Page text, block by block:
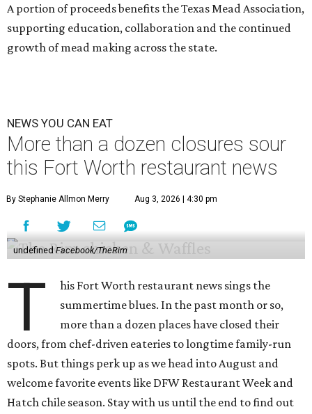
A portion of proceeds benefits the Texas Mead Association,
supporting education, collaboration and the continued
growth of mead making across the state.
NEWS YOU CAN EAT
More than a dozen closures sour
this Fort Worth restaurant news
By Stephanie Allmon Merry Aug 3, 2026 | 4:30 pm
undefinedFacebook/TheRim
T
his Fort Worth restaurant news sings the
summertime blues. In the past month or so,
more than a dozen places have closed their
doors, from chef-driven eateries to longtime family-run
spots. But things perk up as we head into August and
welcome favorite events like DFW Restaurant Week and
Hatch chile season. Stay with us until the end to find out